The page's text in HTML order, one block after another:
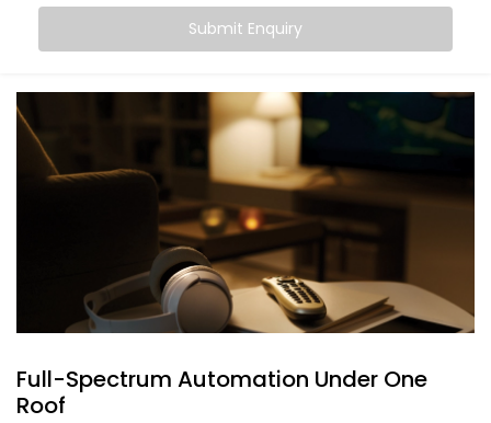
Nobody likes waiting in line after a long journey. With
their phone and get instant digital key access—no
plastic cards, no front-desk delays.
OurComplete Hotel Automation Solutions in Panipat
are built to help you deliver a contactless, hassle-
free welcome while easing pressure on your front
Personalized in-Room
Lighting
Modern travelers love comfort—but they also want
control. Our in-room lighting automation lets guests
Submit Enquiry
Full-Spectrum Automation Under One
Roof